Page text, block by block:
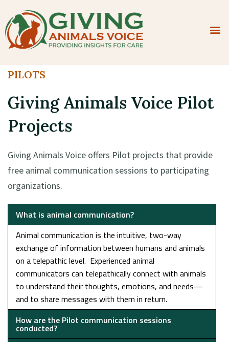
PILOTS
Giving Animals Voice Pilot
Projects
Giving Animals Voice offers Pilot projects that provide
free animal communication sessions to participating
organizations.
What is animal communication?
Animal communication is the intuitive, two-way
exchange of information between humans and animals
on a telepathic level. Experienced animal
communicators can telepathically connect with animals
to understand their thoughts, emotions, and needs—
and to share messages with them in return.
How are the Pilot communication sessions
conducted?